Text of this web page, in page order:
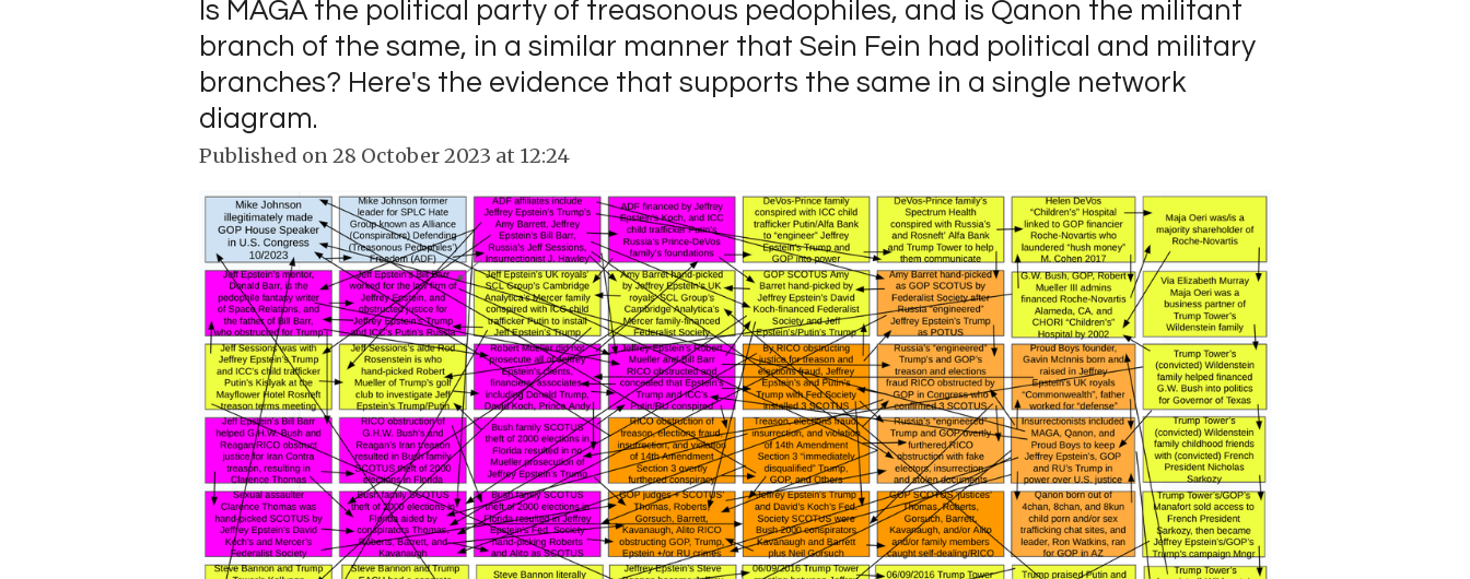
Is MAGA the political party of treasonous pedophiles, and is Qanon the militant
branch of the same, in a similar manner that Sein Fein had political and military
branches? Here's the evidence that supports the same in a single network
diagram.
Published on 28 October 2023 at 12:24